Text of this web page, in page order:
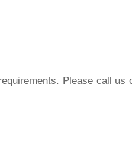
Please call us